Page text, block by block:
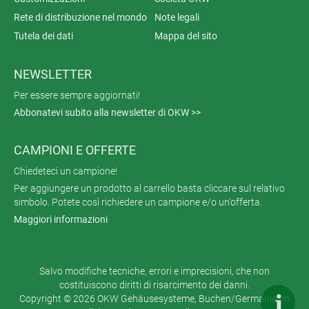
Rete di distribuzione nel mondo
Note legali
Tutela dei dati
Mappa del sito
NEWSLETTER
Per essere sempre aggiornati!
Abbonatevi subito alla newsletter di OKW >>
CAMPIONI E OFFERTE
Chiedeteci un campione!
Per aggiungere un prodotto al carrello basta cliccare sul relativo
simbolo. Potete così richiedere un campione e/o un'offerta.
Maggiori informazioni
Salvo modifiche tecniche, errori e imprecisioni, che non
costituiscono diritti di risarcimento dei danni.
Copyright © 2026 OKW Gehäusesysteme, Buchen/Germania. In